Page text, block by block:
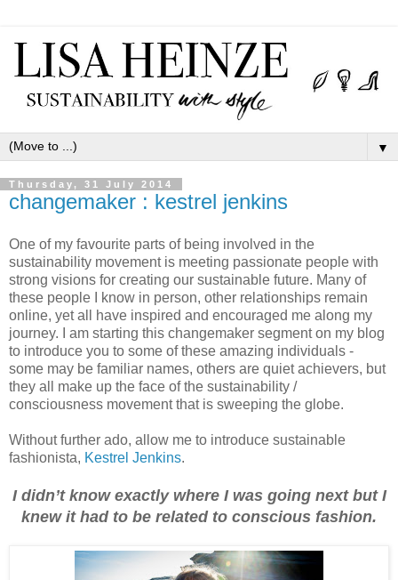
▼
Thursday, 31 July 2014
changemaker : kestrel jenkins
One of my favourite parts of being involved in the
sustainability movement is meeting passionate people with
strong visions for creating our sustainable future. Many of
these people I know in person, other relationships remain
online, yet all have inspired and encouraged me along my
journey. I am starting this changemaker segment on my blog
to introduce you to some of these amazing individuals -
some may be familiar names, others are quiet achievers, but
they all make up the face of the sustainability /
consciousness movement that is sweeping the globe.
Without further ado, allow me to introduce sustainable
fashionista, Kestrel Jenkins.
I didn’t know exactly where I was going next but I
knew it had to be related to conscious fashion.